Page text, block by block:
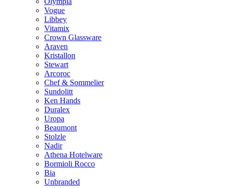
Vogue
Libbey
Vitamix
Crown Glassware
Araven
Kristallon
Stewart
Arcoroc
Chef & Sommelier
Sundolitt
Ken Hands
Duralex
Uropa
Beaumont
Stolzle
Nadir
Athena Hotelware
Bormioli Rocco
Bia
Unbranded